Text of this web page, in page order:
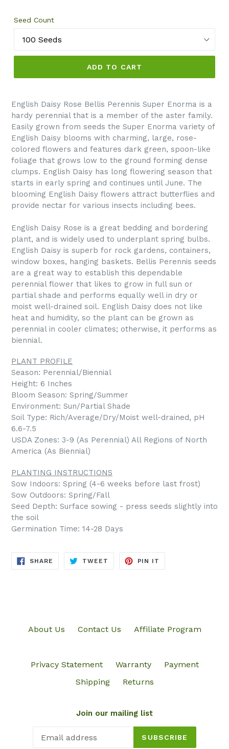
Seed Count
ADD TO CART
English Daisy Rose Bellis Perennis Super Enorma is a
hardy perennial that is a member of the aster family.
Easily grown from seeds the Super Enorma variety of
English Daisy blooms with charming, large, rose-
colored flowers and features dark green, spoon-like
foliage that grows low to the ground forming dense
clumps. English Daisy has long flowering season that
starts in early spring and continues until June. The
blooming English Daisy flowers attract butterflies and
provide nectar for various insects including bees.
English Daisy Rose is a great bedding and bordering
plant, and is widely used to underplant spring bulbs.
English Daisy is superb for rock gardens, containers,
window boxes, hanging baskets. Bellis Perennis seeds
are a great way to establish this dependable
perennial flower that likes to grow in full sun or
partial shade and performs equally well in dry or
moist well-drained soil. English Daisy does not like
heat and humidity, so the plant can be grown as
perennial in cooler climates; otherwise, it performs as
biennial.
PLANT PROFILE
Season: Perennial/Biennial
Height: 6 Inches
Bloom Season: Spring/Summer
Environment: Sun/Partial Shade
Soil Type: Rich/Average/Dry/Moist well-drained, pH
6.6-7.5
USDA Zones: 3-9 (As Perennial) All Regions of North
America (As Biennial)
PLANTING INSTRUCTIONS
Sow Indoors: Spring (4-6 weeks before last frost)
Sow Outdoors: Spring/Fall
Seed Depth: Surface sowing - press seeds slightly into
the soil
Germination Time: 14-28 Days
SHARE SHARE
TWEET TWEET
PIN IT
About Us Contact Us Affiliate Program
Privacy Statement Warranty
Payment
Shipping
Returns
Join our mailing list
SUBSCRIBE